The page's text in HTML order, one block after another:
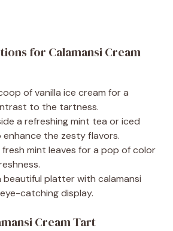
for Calamansi Cream
of vanilla ice cream for a
to the tartness.
a refreshing mint tea or iced
the zesty flavors.
fresh mint leaves for a pop of color
beautiful platter with calamansi
catching display.
Cream Tart